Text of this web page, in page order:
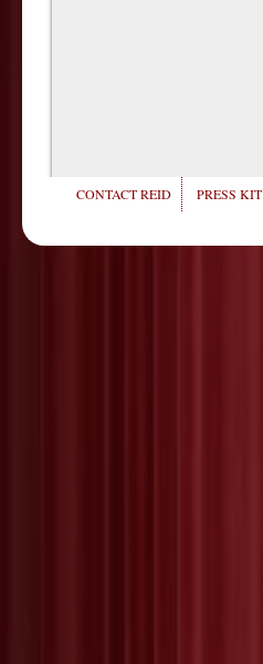
CONTACT REID PRESS KIT